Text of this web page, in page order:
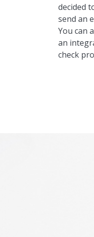
decided
send an
You can
an
check